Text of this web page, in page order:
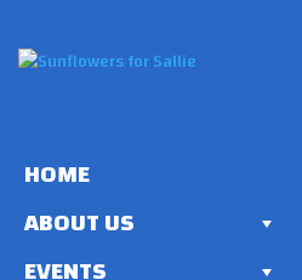
HOME
ABOUT US
EVENTS